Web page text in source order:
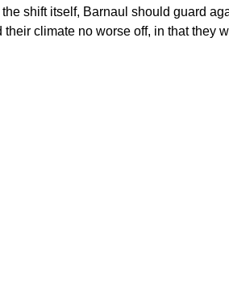
shift itself, Barnaul should guard
climate no worse off, in that they